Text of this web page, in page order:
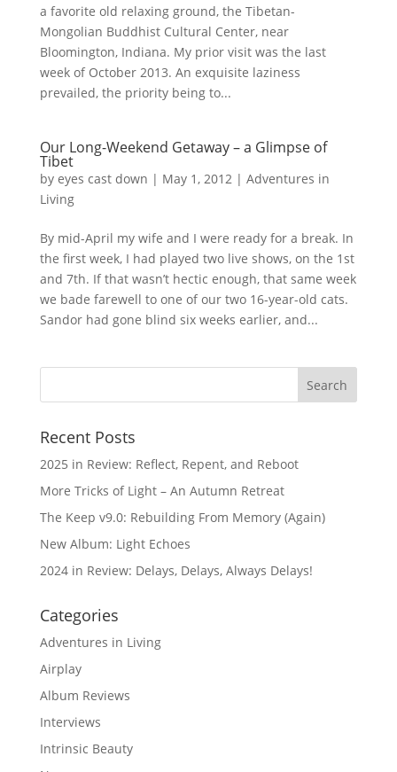
a favorite old relaxing ground, the Tibetan-
Mongolian Buddhist Cultural Center, near
Bloomington, Indiana. My prior visit was the last
week of October 2013. An exquisite laziness
prevailed, the priority being to...
Our Long-Weekend Getaway – a Glimpse of
Tibet
by eyes cast down | May 1, 2012| Adventures in
Living
By mid-April my wife and I were ready for a break. In
the first week, I had played two live shows, on the 1st
and 7th. If that wasn’t hectic enough, that same week
we bade farewell to one of our two 16-year-old cats.
Sandor had gone blind six weeks earlier, and...
Recent Posts
2025 in Review: Reflect, Repent, and Reboot
More Tricks of Light – An Autumn Retreat
The Keep v9.0: Rebuilding From Memory (Again)
New Album: Light Echoes
2024 in Review: Delays, Delays, Always Delays!
Categories
Adventures in Living
Airplay
Album Reviews
Interviews
Intrinsic Beauty